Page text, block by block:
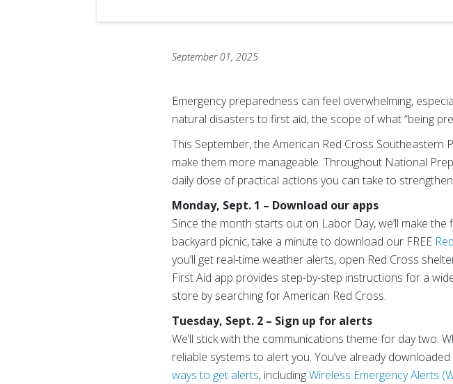
September 01, 2025
Emergency preparedness can feel overwhelming,
natural disasters to first aid, the scope of what “being
This September, the American Red Cross
make them more manageable. Throughout National
daily dose of practical actions you can take to
Monday, Sept. 1 – Download our apps
Since the month starts out on Labor Day, we’ll make
backyard picnic, take a minute to download our FREE
you’ll get real-time weather alerts, open Red Cross
First Aid app provides step-by-step instructions for a
store by searching for American Red Cross.
Tuesday, Sept. 2 – Sign up for alerts
We’ll stick with the communications theme for day two.
reliable systems to alert you. You’ve already
ways to get alerts, includingWireless Emergency Alerts